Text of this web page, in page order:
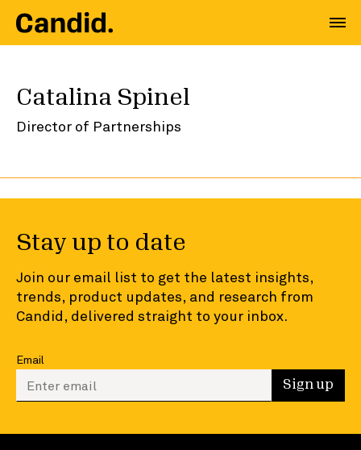
Catalina Spinel
Director of Partnerships
Stay up to date
Join our email list to get the latest insights,
trends, product updates, and research from
Candid, delivered straight to your inbox.
Email
Enter your email to sign up Sign up